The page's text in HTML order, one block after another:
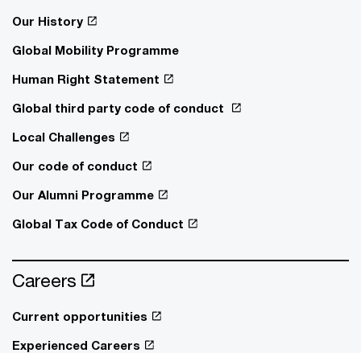
Our History
Global Mobility Programme
Human Right Statement
Global third party code of conduct
Local Challenges
Our code of conduct
Our Alumni Programme
Global Tax Code of Conduct
Careers
Current opportunities
Experienced Careers